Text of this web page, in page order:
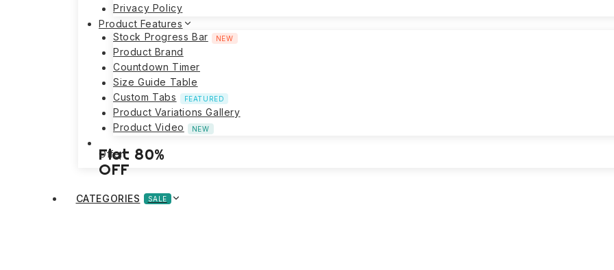
Privacy Policy
Product Features
Stock Progress Bar
NEW
Product Brand
Countdown Timer
Size Guide Table
Custom Tabs
FEATURED
Product Variations Gallery
Product Video
NEW
Offer!
Flat 80%
OFF
CATEGORIES SALE